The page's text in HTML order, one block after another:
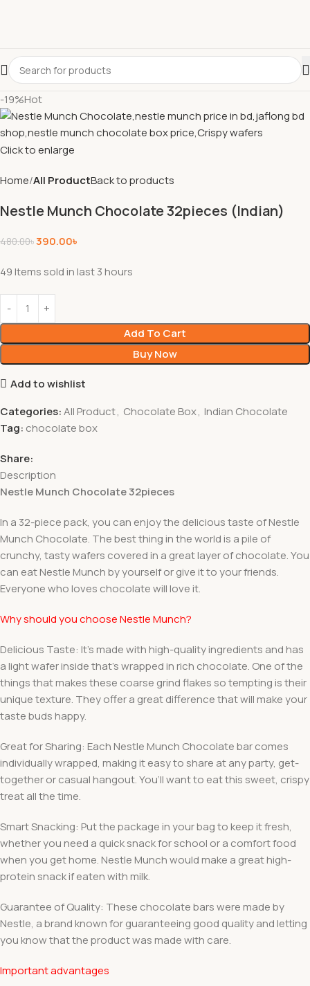
-19%Hot
Click to enlarge
Home All ProductBack to products
Nestle Munch Chocolate 32pieces (Indian)
480.00৳390.00৳
49 Items sold in last 3 hours
Add To Cart
Buy Now
Add to wishlist
Categories:All Product, Chocolate Box, Indian Chocolate
Tag: chocolate box
Share:
Description
Nestle Munch Chocolate 32pieces
In a 32-piece pack, you can enjoy the delicious taste of Nestle
Munch Chocolate. The best thing in the world is a pile of
crunchy, tasty wafers covered in a great layer of chocolate. You
can eat Nestle Munch by yourself or give it to your friends.
Everyone who loves chocolate will love it.
Why should you choose Nestle Munch?
Delicious Taste: It’s made with high-quality ingredients and has
a light wafer inside that’s wrapped in rich chocolate. One of the
things that makes these coarse grind flakes so tempting is their
unique texture. They offer a great difference that will make your
taste buds happy.
Great for Sharing: Each Nestle Munch Chocolate bar comes
individually wrapped, making it easy to share at any party, get-
together or casual hangout. You’ll want to eat this sweet, crispy
treat all the time.
Smart Snacking: Put the package in your bag to keep it fresh,
whether you need a quick snack for school or a comfort food
when you get home. Nestle Munch would make a great high-
protein snack if eaten with milk.
Guarantee of Quality: These chocolate bars were made by
Nestle, a brand known for guaranteeing good quality and letting
you know that the product was made with care.
Important advantages